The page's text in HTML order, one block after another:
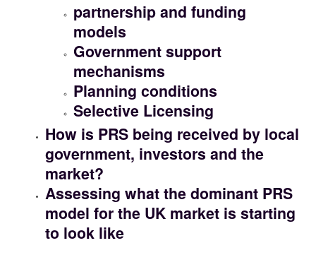
partnership and funding
models
Government support
mechanisms
Planning conditions
Selective Licensing
How is PRS being received by local
government, investors and the
market?
Assessing what the dominant PRS
model for the UK market is starting
to look like